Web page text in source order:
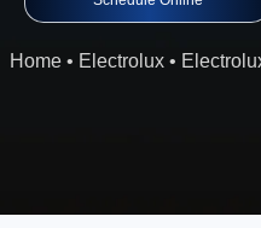
Home• Electrolux•